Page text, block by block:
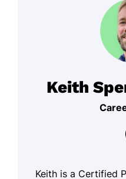
Keith
Keith is a Certified